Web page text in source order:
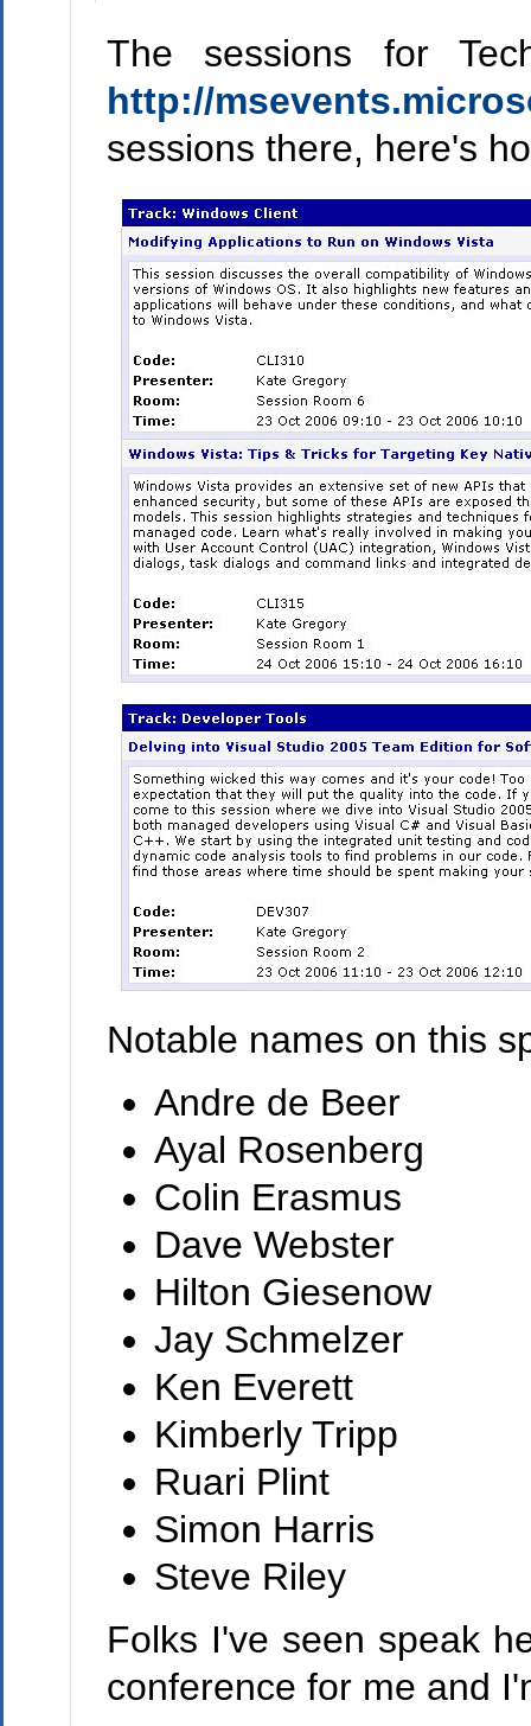
The sessions for
http://
sessions there, here's
Notable names on this
Andre de Beer
Ayal Rosenberg
Colin Erasmus
Dave Webster
Hilton Giesenow
Jay Schmelzer
Ken Everett
Kimberly Tripp
Ruari Plint
Simon Harris
Steve Riley
Folks I've seen speak
conference for me and